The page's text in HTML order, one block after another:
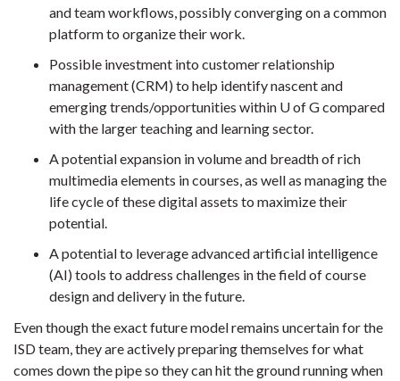
and team workflows, possibly converging on a common
platform to organize their work.
Possible investment into customer relationship
management (CRM) to help identify nascent and
emerging trends/opportunities within U of G compared
with the larger teaching and learning sector.
A potential expansion in volume and breadth of rich
multimedia elements in courses, as well as managing the
life cycle of these digital assets to maximize their
potential.
A potential to leverage advanced artificial intelligence
(AI) tools to address challenges in the field of course
design and delivery in the future.
Even though the exact future model remains uncertain for the
ISD team, they are actively preparing themselves for what
comes down the pipe so they can hit the ground running when